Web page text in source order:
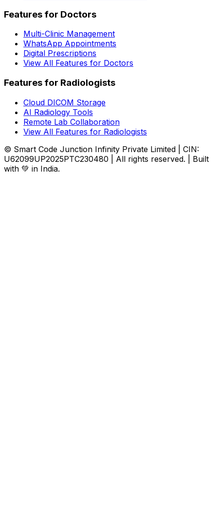
Features for Doctors
Multi-Clinic Management
WhatsApp Appointments
Digital Prescriptions
View All Features for Doctors
Features for Radiologists
Cloud DICOM Storage
AI Radiology Tools
Remote Lab Collaboration
View All Features for Radiologists
© Smart Code Junction Infinity Private Limited | CIN:
U62099UP2025PTC230480 | All rights reserved. | Built
with 💚 in India.